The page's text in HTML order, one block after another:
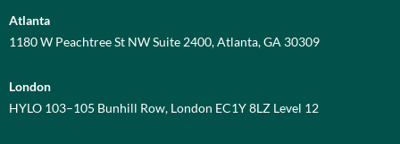
Atlanta
1180 W Peachtree St NW Suite 2400, Atlanta, GA 30309
London
HYLO 103–105 Bunhill Row, London EC1Y 8LZ Level 12